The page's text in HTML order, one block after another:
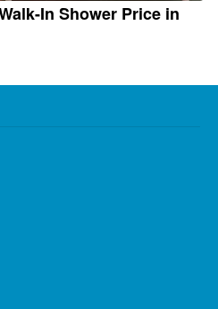
In Shower Price in